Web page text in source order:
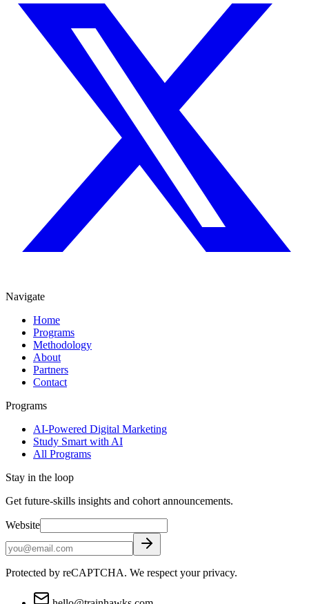
Navigate
Home
Programs
Methodology
About
Partners
Contact
Programs
AI-Powered Digital Marketing
Study Smart with AI
All Programs
Stay in the loop
Get future-skills insights and cohort announcements.
Website
Protected by reCAPTCHA. We respect your privacy.